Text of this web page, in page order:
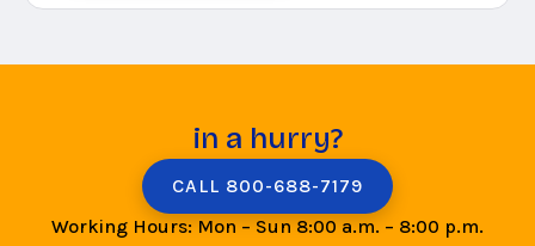
in a hurry?
CALL 800-688-7179
Working Hours: Mon – Sun 8:00 a.m. – 8:00 p.m.